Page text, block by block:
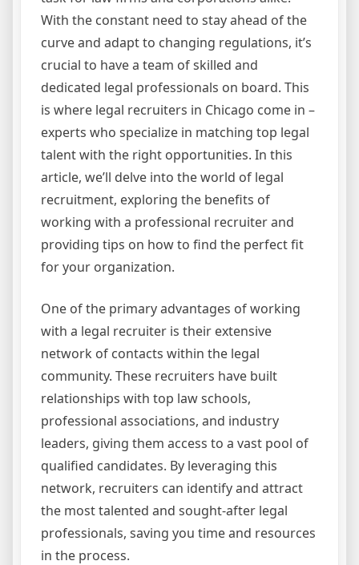
With the constant need to stay ahead of the
curve and adapt to changing regulations, it’s
crucial to have a team of skilled and
dedicated legal professionals on board. This
is where legal recruiters in Chicago come in –
experts who specialize in matching top legal
talent with the right opportunities. In this
article, we’ll delve into the world of legal
recruitment, exploring the benefits of
working with a professional recruiter and
providing tips on how to find the perfect fit
for your organization.
One of the primary advantages of working
with a legal recruiter is their extensive
network of contacts within the legal
community. These recruiters have built
relationships with top law schools,
professional associations, and industry
leaders, giving them access to a vast pool of
qualified candidates. By leveraging this
network, recruiters can identify and attract
the most talented and sought-after legal
professionals, saving you time and resources
in the process.